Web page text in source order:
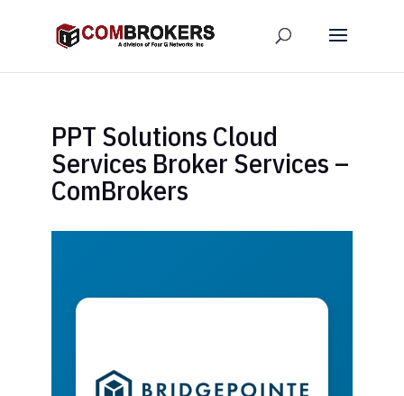
PPT Solutions Cloud
Services Broker Services –
ComBrokers